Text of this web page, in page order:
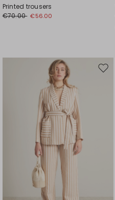
Printed trousers
€70.00 €56.00
Move